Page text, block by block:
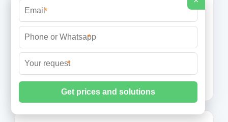
BESS costs could fall 47% by 2030, says
NREL
The national laboratory is forecasting price
decreases, most likely starting this year, through to
2050. Image: NREL. The US National Renewable
*
*
*